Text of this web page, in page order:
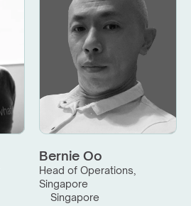
Bernie Oo
Head of Operations,
Singapore
Singapore